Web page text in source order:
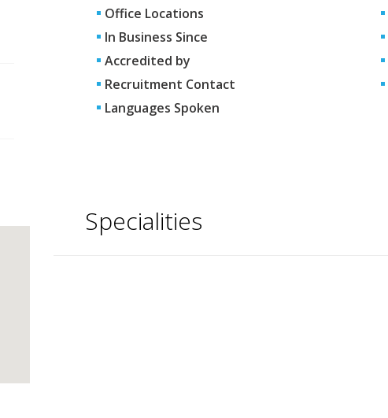
Office Locations
In Business Since
Accredited by
Recruitment Contact
Languages Spoken
Specialities